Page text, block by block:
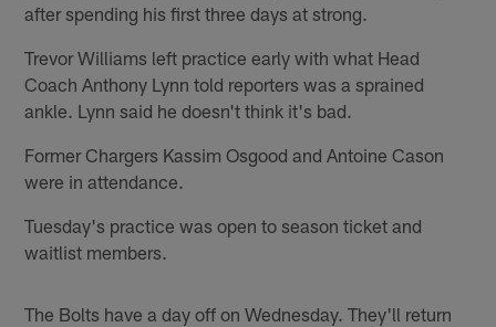
after spending his first three days at strong.
Trevor Williams left practice early with what Head
Coach Anthony Lynn told reporters was a sprained
ankle. Lynn said he doesn't think it's bad.
Former Chargers Kassim Osgood and Antoine Cason
were in attendance.
Tuesday's practice was open to season ticket and
waitlist members.
The Bolts have a day off on Wednesday. They'll return